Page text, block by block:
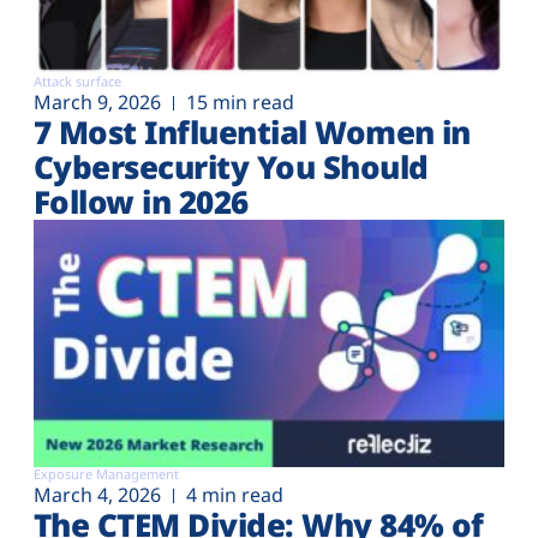
Attack surface
March 9, 2026 15 min read
7 Most Influential Women in
Cybersecurity You Should
Follow in 2026
Exposure Management
March 4, 2026 4 min read
The CTEM Divide: Why 84% of